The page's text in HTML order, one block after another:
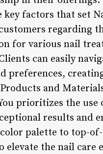
key factors that set
regarding
for various nail
can easily
preferences,
and
prioritizes the
results and
palette to top-
elevate the nail